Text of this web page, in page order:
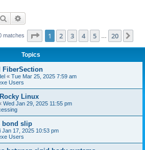
Search
matches Page 1of 20
1 2 3 4 5 20
Topics
FiberSection
« Tue Mar 25, 2025 7:59 am
Users
Linux
Wed Jan 29, 2025 11:55 pm
bond slip
Jan 17, 2025 10:53 pm
Users